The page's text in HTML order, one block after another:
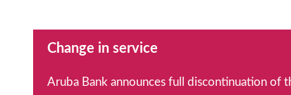
Change in service
Aruba Bank announces full discontinuation of